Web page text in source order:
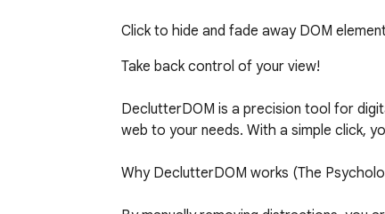
Click to hide and fade away DOM
Take back control of your view!
DeclutterDOM is a precision tool for
web to your needs. With a simple click,
Why DeclutterDOM works (The